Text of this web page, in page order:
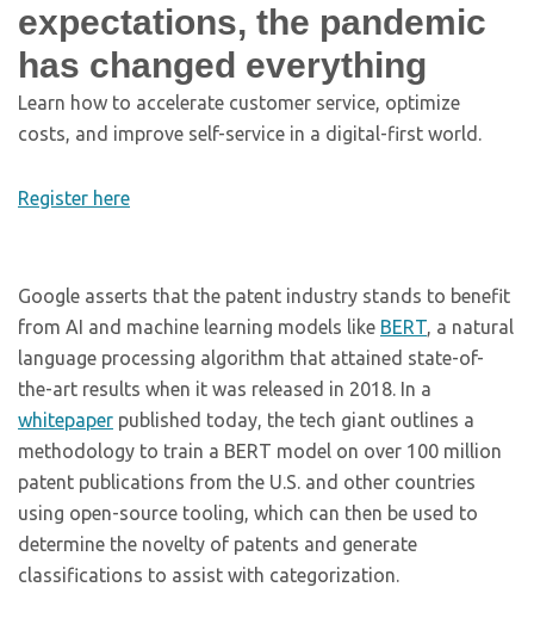
expectations, the pandemic
has changed everything
Learn how to accelerate customer service, optimize
costs, and improve self-service in a digital-first world.
Register here
Google asserts that the patent industry stands to benefit
from AI and machine learning models like BERT, a natural
language processing algorithm that attained state-of-
the-art results when it was released in 2018. In a
whitepaper published today, the tech giant outlines a
methodology to train a BERT model on over 100 million
patent publications from the U.S. and other countries
using open-source tooling, which can then be used to
determine the novelty of patents and generate
classifications to assist with categorization.